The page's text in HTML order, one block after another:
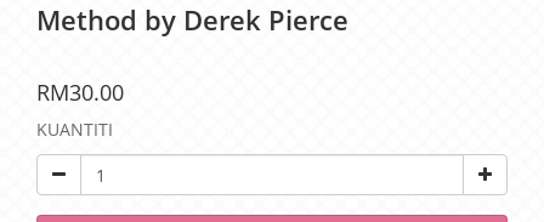
Method by Derek Pierce
RM30.00
KUANTITI